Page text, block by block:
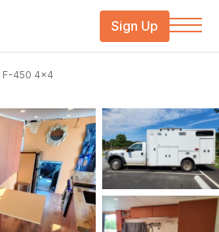
Sign Up
F-450 4×4